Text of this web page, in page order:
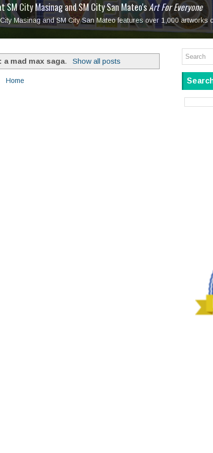
so hard... then quietly called me out
City Masinag and SM City San Mateo'sArt For Everyone
Masinag and SM City San Mateo features over 1,000 artworks
fine art and antiques to the Grand Dame
Manila Opens the Season withTagay Para Sa Ex
Tagay Para Sa Ex
presentAng Kawatan: A Public Reckoning with the Stories
to Open on July 25
Mapanakit! Mga Dulang Bittersweet
a mad max saga. Show all posts
Home